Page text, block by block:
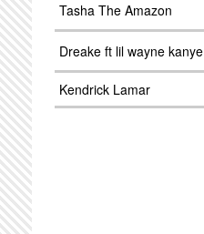
Tasha The Amazon
Dreake ft lil wayne kanye
Kendrick Lamar